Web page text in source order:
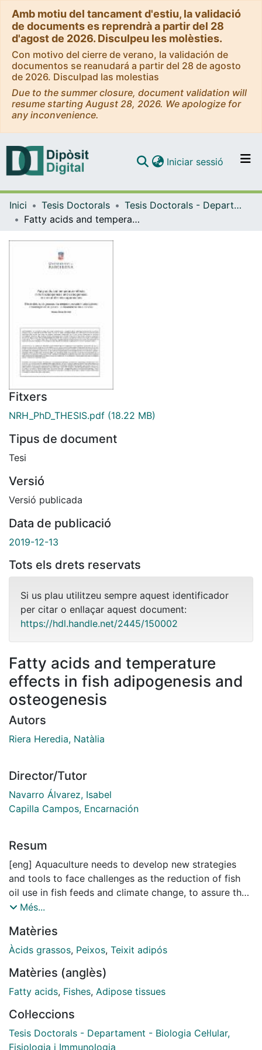
Amb motiu del tancament d'estiu, la validació
de documents es reprendrà a partir del 28
d'agost de 2026. Disculpeu les molèsties.
Con motivo del cierre de verano, la validación de
documentos se reanudará a partir del 28 de agosto
de 2026. Disculpad las molestias
Due to the summer closure, document validation will
resume starting August 28, 2026. We apologize for
any inconvenience.
Navega per tot el DD
Iniciar sessió (current)
Inici Tesis Doctorals
Tesis Doctorals - Departament - Biologia Cel·lular, Fisiologia i Immunologia
Fatty acids and temperature effects in fish adipogenesis and osteogenesis
Fitxers
NRH_PhD_THESIS.pdf (18.22 MB)
Tipus de document
Tesi
Versió
Versió publicada
Data de publicació
2019-12-13
Tots els drets reservats
Si us plau utilitzeu sempre aquest identificador
per citar o enllaçar aquest document:
https://hdl.handle.net/2445/150002
Fatty acids and temperature
effects in fish adipogenesis and
osteogenesis
Autors
Riera Heredia, Natàlia
Director/Tutor
Navarro Álvarez, Isabel
Capilla Campos, Encarnación
Resum
[eng] Aquaculture needs to develop new strategies
and tools to face challenges as the reduction of fish
oil use in fish feeds and climate change, to assure the
obtention of a valuable high-quality product while
thesis includes the characterization of the gene
expression pattern of preadipocytes during
as well as during the process of osteogenesis in
gilthead sea bream both, in vitro and in vivo.
plasticity of the bone-derived cells to differentiate into
the adipogenic linage. In addition, the effect of fatty
acids derived from fish or vegetable oils has been
Més...
Matèries
Àcids grassos, Peixos, Teixit adipós
Matèries (anglès)
Fatty acids, Fishes, Adipose tissues
Col·leccions
Tesis Doctorals - Departament - Biologia Cel·lular,
Fisiologia i Immunologia